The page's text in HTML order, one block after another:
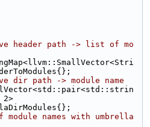
header path -> list of mo
dir path -> module name
module names with umbrella